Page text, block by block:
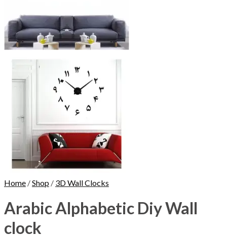
Home /Shop / 3D Wall Clocks
Arabic Alphabetic Diy Wall
clock